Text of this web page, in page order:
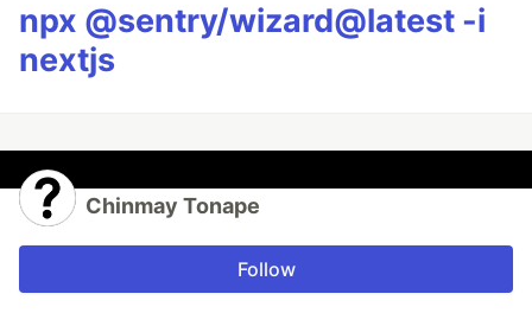
npx @sentry/wizard@latest -i
nextjs
Chinmay Tonape
Follow